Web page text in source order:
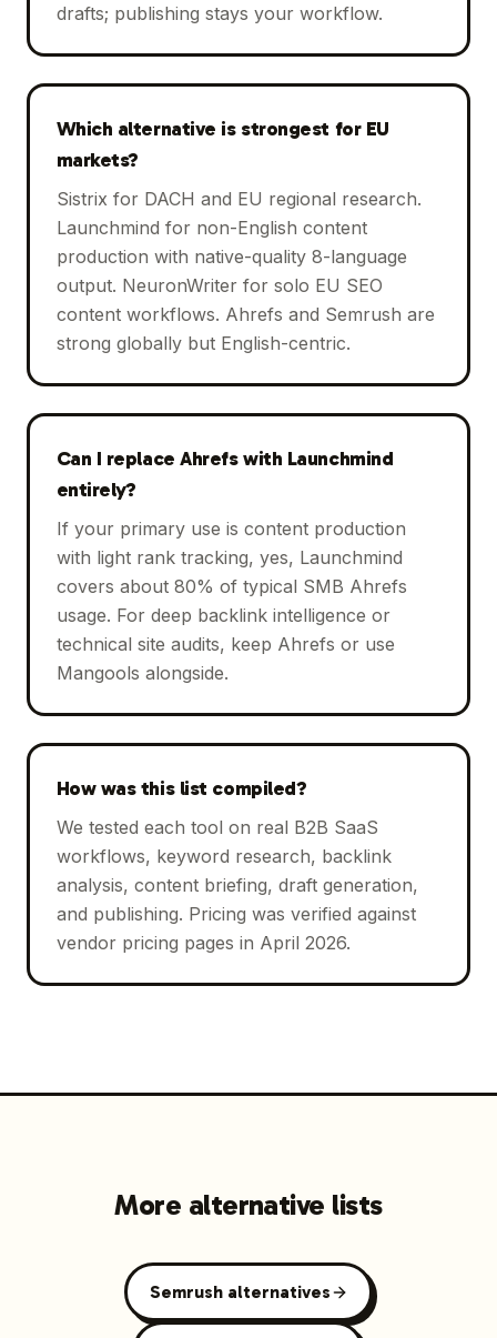
drafts; publishing stays your workflow.
Which alternative is strongest for EU
markets?
Sistrix for DACH and EU regional research.
Launchmind for non-English content
production with native-quality 8-language
output. NeuronWriter for solo EU SEO
content workflows. Ahrefs and Semrush are
strong globally but English-centric.
Can I replace Ahrefs with Launchmind
entirely?
If your primary use is content production
with light rank tracking, yes, Launchmind
covers about 80% of typical SMB Ahrefs
usage. For deep backlink intelligence or
technical site audits, keep Ahrefs or use
Mangools alongside.
How was this list compiled?
We tested each tool on real B2B SaaS
workflows, keyword research, backlink
analysis, content briefing, draft generation,
and publishing. Pricing was verified against
vendor pricing pages in April 2026.
More alternative lists
Semrush alternatives